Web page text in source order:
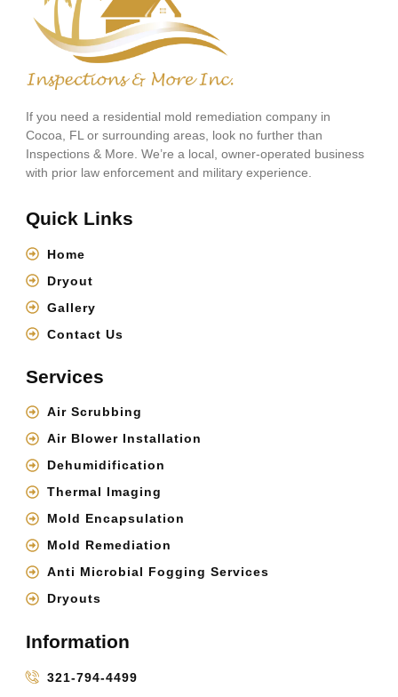
If you need a residential mold remediation company in
Cocoa, FL or surrounding areas, look no further than
Inspections & More. We’re a local, owner-operated business
with prior law enforcement and military experience.
Quick Links
Home
Dryout
Gallery
Contact Us
Services
Air Scrubbing
Air Blower Installation
Dehumidification
Thermal Imaging
Mold Encapsulation
Mold Remediation
Anti Microbial Fogging Services
Dryouts
Information
321-794-4499